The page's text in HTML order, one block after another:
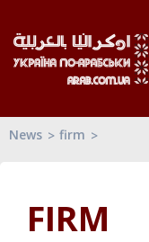
News firm
FIRM